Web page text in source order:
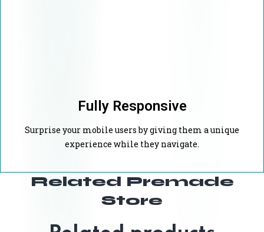
Fully Responsive
Surprise your mobile users by giving them a unique
experience while they navigate.
Related Premade
Store